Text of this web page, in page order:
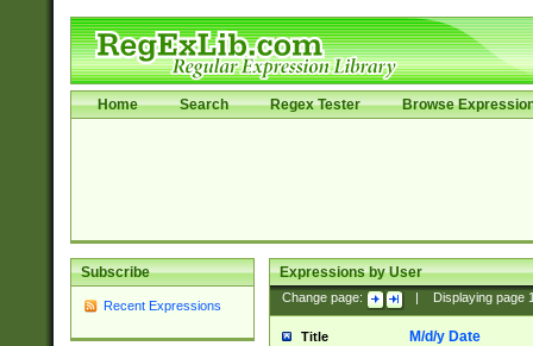
Home Search Regex Tester Browse
Subscribe
Recent Expressions
Expressions by User
Change page: Displaying page
Title M/d/y Date